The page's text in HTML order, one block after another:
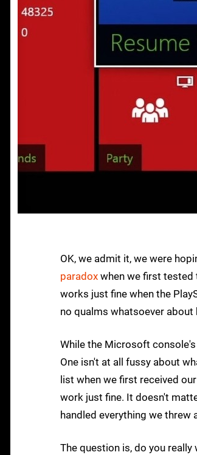
OK, we admit it, we were
paradox when we first tested
works just fine when the
no qualms whatsoever
While the Microsoft
One isn't at all fussy about
list when we first received
work just fine. It doesn't
handled everything we threw
The question is, do you